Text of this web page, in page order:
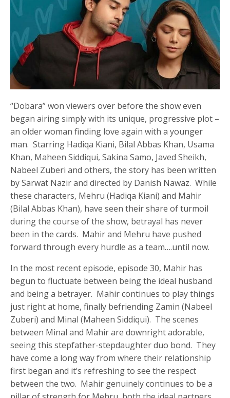
“Dobara” won viewers over before the show even
began airing simply with its unique, progressive plot –
an older woman finding love again with a younger
man. Starring Hadiqa Kiani, Bilal Abbas Khan, Usama
Khan, Maheen Siddiqui, Sakina Samo, Javed Sheikh,
Nabeel Zuberi and others, the story has been written
by Sarwat Nazir and directed by Danish Nawaz. While
these characters, Mehru (Hadiqa Kiani) and Mahir
(Bilal Abbas Khan), have seen their share of turmoil
during the course of the show, betrayal has never
been in the cards. Mahir and Mehru have pushed
forward through every hurdle as a team….until now.
In the most recent episode, episode 30, Mahir has
begun to fluctuate between being the ideal husband
and being a betrayer. Mahir continues to play things
just right at home, finally befriending Zamin (Nabeel
Zuberi) and Minal (Maheen Siddiqui). The scenes
between Minal and Mahir are downright adorable,
seeing this stepfather-stepdaughter duo bond. They
have come a long way from where their relationship
first began and it’s refreshing to see the respect
between the two. Mahir genuinely continues to be a